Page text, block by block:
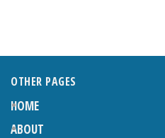
OTHER PAGES
HOME
ABOUT